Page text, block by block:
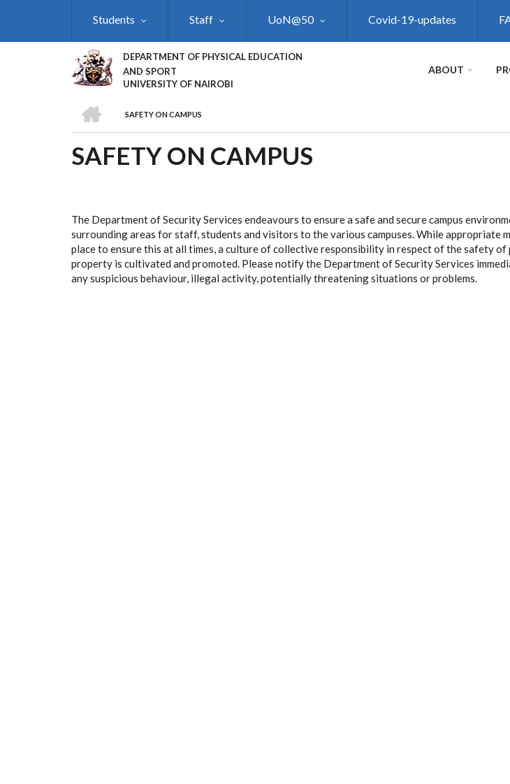
Students Staff UoN@50 Covid-19-updates
DEPARTMENT OF PHYSICAL EDUCATION
AND SPORT
UNIVERSITY OF NAIROBI
ABOUT
BREADCRUMB
SAFETY ON CAMPUS
SAFETY ON CAMPUS
The Department of Security Services endeavours to ensure a safe and secure campus
surrounding areas for staff, students and visitors to the various campuses. While appropriate
place to ensure this at all times, a culture of collective responsibility in respect of the safety of
property is cultivated and promoted. Please notify the Department of Security Services
any suspicious behaviour, illegal activity, potentially threatening situations or problems.